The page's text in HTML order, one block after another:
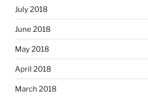
July 2018
June 2018
May 2018
April 2018
March 2018